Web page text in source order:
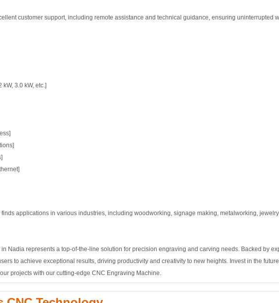
customer support, including remote assistance and technical guidance, ensuring uninterrupted
3.0 kW, etc.]
applications in various industries, including woodworking, signage making, metalworking,
Nadia represents a top-of-the-line solution for precision engraving and carving needs. Backed by
to achieve exceptional results, driving productivity and creativity to new heights. Invest in the
projects with our cutting-edge CNC Engraving Machine.